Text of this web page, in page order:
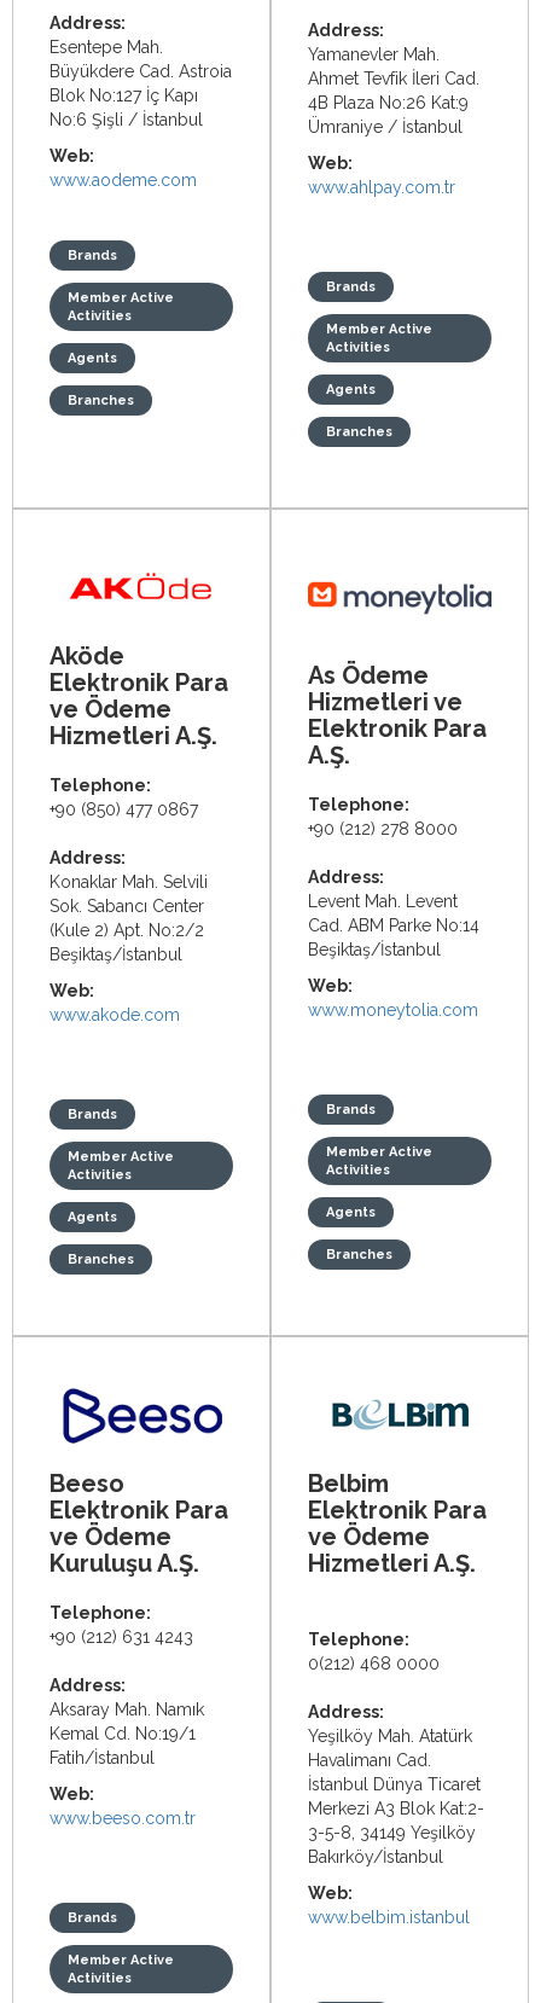
Address:
Esentepe Mah.
Büyükdere Cad. Astroia
Blok No:127 İç Kapı
No:6 Şişli / İstanbul
Web:
www.aodeme.com
Brands
Member Active
Activities
Agents
Branches
Address:
Yamanevler Mah.
Ahmet Tevfik İleri Cad.
4B Plaza No:26 Kat:9
Ümraniye / İstanbul
Web:
www.ahlpay.com.tr
Brands
Member Active
Activities
Agents
Branches
Aköde
Elektronik Para
ve Ödeme
Hizmetleri A.Ş.
Telephone:
+90 (850) 477 0867
Address:
Konaklar Mah. Selvili
Sok. Sabancı Center
(Kule 2) Apt. No:2/2
Beşiktaş/İstanbul
Web:
www.akode.com
Brands
Member Active
Activities
Agents
Branches
As Ödeme
Hizmetleri ve
Elektronik Para
A.Ş.
Telephone:
+90 (212) 278 8000
Address:
Levent Mah. Levent
Cad. ABM Parke No:14
Beşiktaş/İstanbul
Web:
www.moneytolia.com
Brands
Member Active
Activities
Agents
Branches
Beeso
Elektronik Para
ve Ödeme
Kuruluşu A.Ş.
Telephone:
+90 (212) 631 4243
Address:
Aksaray Mah. Namık
Kemal Cd. No:19/1
Fatih/İstanbul
Web:
www.beeso.com.tr
Brands
Member Active
Activities
Belbim
Elektronik Para
ve Ödeme
Hizmetleri A.Ş.
Telephone:
0(212) 468 0000
Address:
Yeşilköy Mah. Atatürk
Havalimanı Cad.
İstanbul Dünya Ticaret
Merkezi A3 Blok Kat:2-
3-5-8, 34149 Yeşilköy
Bakırköy/İstanbul
Web:
www.belbim.istanbul